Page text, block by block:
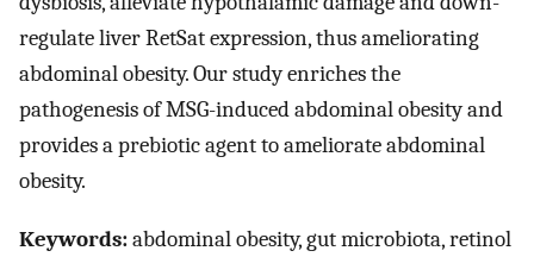
regulate liver RetSat expression, thus ameliorating
abdominal obesity. Our study enriches the
pathogenesis of MSG-induced abdominal obesity and
provides a prebiotic agent to ameliorate abdominal
obesity.
Keywords:abdominal obesity, gut microbiota, retinol